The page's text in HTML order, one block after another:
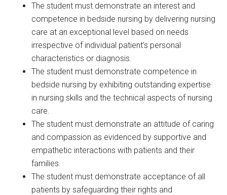
The student must demonstrate an interest and
competence in bedside nursing by delivering nursing
care at an exceptional level based on needs
irrespective of individual patient’s personal
characteristics or diagnosis.
The student must demonstrate competence in
bedside nursing by exhibiting outstanding expertise
in nursing skills and the technical aspects of nursing
care.
The student must demonstrate an attitude of caring
and compassion as evidenced by supportive and
empathetic interactions with patients and their
families.
The student must demonstrate acceptance of all
patients by safeguarding their rights and